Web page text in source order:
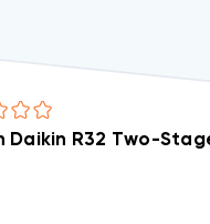
Daikin R32 Two-